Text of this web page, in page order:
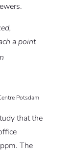
a point
Potsdam
that the
The